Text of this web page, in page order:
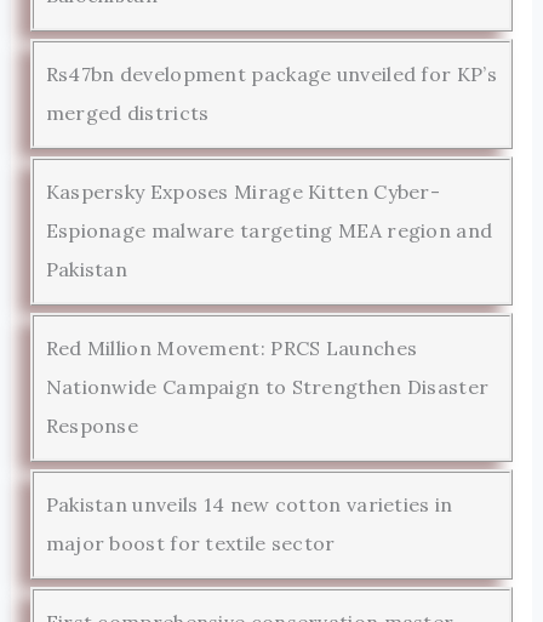
Rs47bn development package unveiled for KP’s
merged districts
Kaspersky Exposes Mirage Kitten Cyber-
Espionage malware targeting MEA region and
Pakistan
Red Million Movement: PRCS Launches
Nationwide Campaign to Strengthen Disaster
Response
Pakistan unveils 14 new cotton varieties in
major boost for textile sector